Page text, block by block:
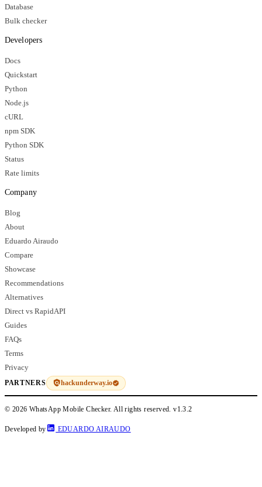
Database
Bulk checker
Developers
Docs
Quickstart
Python
Node.js
cURL
npm SDK
Python SDK
Status
Rate limits
Company
Blog
About
Eduardo Airaudo
Compare
Showcase
Recommendations
Alternatives
Direct vs RapidAPI
Guides
FAQs
Terms
Privacy
PARTNERS hackunderway.io
© 2026 WhatsApp Mobile Checker. All rights reserved.v1.3.2
Developed by EDUARDO AIRAUDO